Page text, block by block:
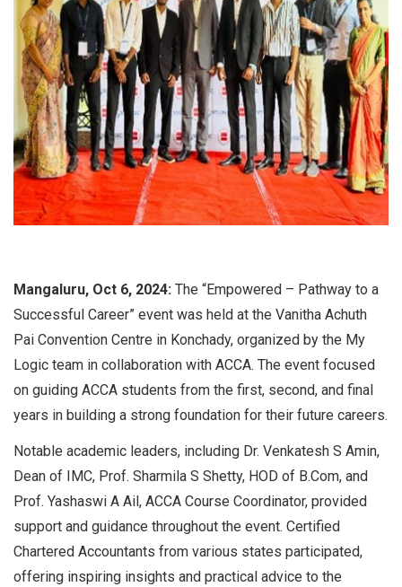
Mangaluru, Oct 6, 2024: The “Empowered – Pathway to a
Successful Career” event was held at the Vanitha Achuth
Pai Convention Centre in Konchady, organized by the My
Logic team in collaboration with ACCA. The event focused
on guiding ACCA students from the first, second, and final
years in building a strong foundation for their future careers.
Notable academic leaders, including Dr. Venkatesh S Amin,
Dean of IMC, Prof. Sharmila S Shetty, HOD of B.Com, and
Prof. Yashaswi A Ail, ACCA Course Coordinator, provided
support and guidance throughout the event. Certified
Chartered Accountants from various states participated,
offering inspiring insights and practical advice to the